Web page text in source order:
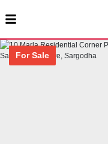
For Sale